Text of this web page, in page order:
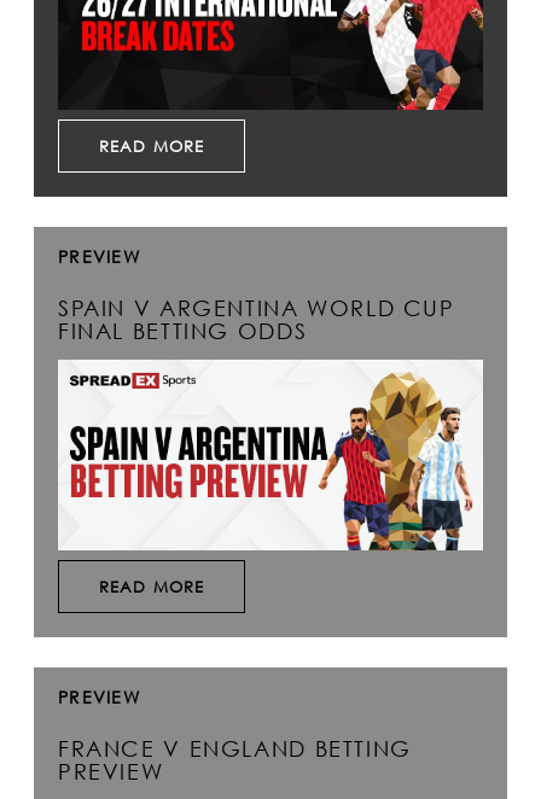
READ MORE
PREVIEW
SPAIN V ARGENTINA WORLD CUP
FINAL BETTING ODDS
READ MORE
PREVIEW
FRANCE V ENGLAND BETTING
PREVIEW